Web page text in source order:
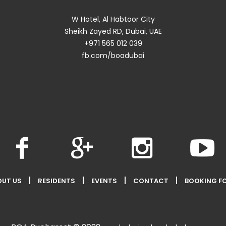
W Hotel, Al Habtoor City
Sheikh Zayed RD, Dubai, UAE
+971 565 012 039
fb.com/boadubai
US RESIDENTS EVENTS CONTACT BOOKING